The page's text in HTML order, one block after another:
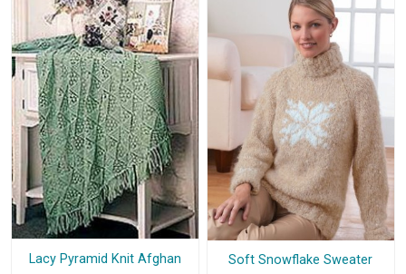
Lacy Pyramid Knit Afghan Soft Snowflake Sweater